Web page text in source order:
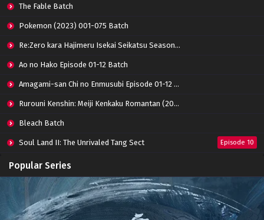
The Fable Batch
Pokemon (2023) 001-075 Batch
Re:Zero kara Hajimeru Isekai Seikatsu Season 3 Episode 01-08 Batch
Ao no Hako Episode 01-12 Batch
Amagami-san Chi no Enmusubi Episode 01-12 Batch
Rurouni Kenshin: Meiji Kenkaku Romantan (2023) 01-36 Batch
Bleach Batch
Soul Land II: The Unrivaled Tang Sect Episode 10
Apotheosis
Immortality Season 3
Jade Dynasty Season 2 Episode 15
Popular Series